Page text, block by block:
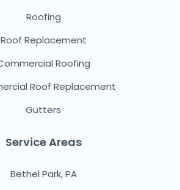
Roofing
Roof Replacement
Roofing
Roof Replacement
Gutters
Service Areas
Bethel Park, PA